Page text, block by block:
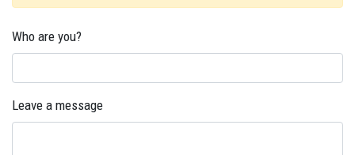
Who are you?
Leave a message